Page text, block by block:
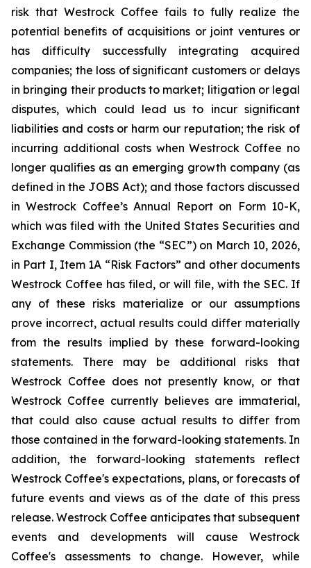
risk that Westrock Coffee fails to fully realize the
potential benefits of acquisitions or joint ventures or
has difficulty successfully integrating acquired
companies; the loss of significant customers or delays
in bringing their products to market; litigation or legal
disputes, which could lead us to incur significant
liabilities and costs or harm our reputation; the risk of
incurring additional costs when Westrock Coffee no
longer qualifies as an emerging growth company (as
defined in the JOBS Act); and those factors discussed
in Westrock Coffee’s Annual Report on Form 10-K,
which was filed with the United States Securities and
Exchange Commission (the “SEC”) on March 10, 2026,
in Part I, Item 1A “Risk Factors” and other documents
Westrock Coffee has filed, or will file, with the SEC. If
any of these risks materialize or our assumptions
prove incorrect, actual results could differ materially
from the results implied by these forward-looking
statements. There may be additional risks that
Westrock Coffee does not presently know, or that
Westrock Coffee currently believes are immaterial,
that could also cause actual results to differ from
those contained in the forward-looking statements. In
addition, the forward-looking statements reflect
Westrock Coffee's expectations, plans, or forecasts of
future events and views as of the date of this press
release. Westrock Coffee anticipates that subsequent
events and developments will cause Westrock
Coffee's assessments to change. However, while